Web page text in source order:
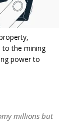
to the mining
power to
millions but